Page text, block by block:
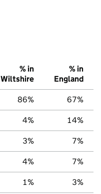
% in
Wiltshire
% in
England
86% 67%
4% 14%
3% 7%
4% 7%
1% 3%